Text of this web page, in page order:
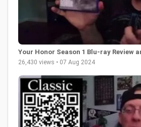
Your Honor Season 1 Blu-ray Review
26,430 views • 07 Aug 2024